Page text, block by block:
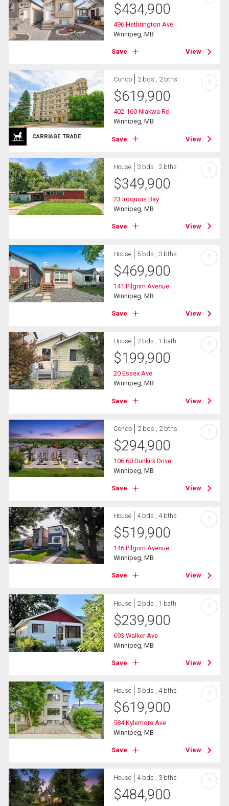
$434,900
496 Hethrington Ave
Winnipeg, MB
Save View
CARRIAGE TRADE
Condo 2 bds , 2 bths
$619,900
402-160 Niakwa Rd
Winnipeg, MB
Save View
?
House 3 bds , 2 bths
$349,900
23 Iroquois Bay
Winnipeg, MB
Save View
?
House 5 bds , 3 bths
$469,900
141 Pilgrim Avenue
Winnipeg, MB
Save View
?
House 2 bds , 1 bath
$199,900
20 Essex Ave
Winnipeg, MB
Save View
?
Condo 2 bds , 2 bths
$294,900
106 60 Dunkirk Drive
Winnipeg, MB
Save View
?
House 4 bds , 4 bths
$519,900
146 Pilgrim Avenue
Winnipeg, MB
Save View
?
House 2 bds , 1 bath
$239,900
693 Walker Ave
Winnipeg, MB
Save View
?
House 5 bds , 4 bths
$619,900
584 Kylemore Ave
Winnipeg, MB
Save View
?
House 4 bds , 3 bths
$484,900
?